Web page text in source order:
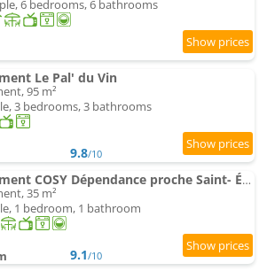
6 bedrooms, 6 bathrooms
Le Pal' du Vin
95 m²
3 bedrooms, 3 bathrooms
9.8/10
Apartment COSY Dépendance proche Saint- Émilion
35 m²
1 bedroom, 1 bathroom
9.1/10